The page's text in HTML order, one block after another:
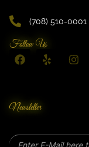
(708) 510-0001
Follow Us
Newsletter